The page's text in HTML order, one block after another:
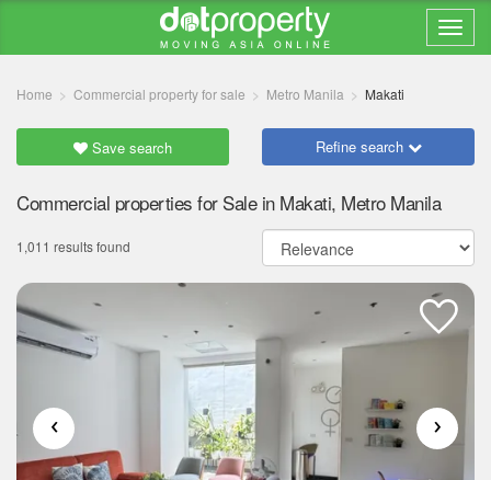
Home Commercial property for sale Metro Manila Makati
Save search Refine search
Commercial properties for Sale in Makati, Metro Manila
1,011 results found
‹ ›